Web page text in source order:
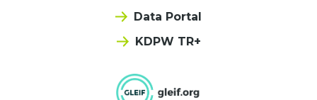
Data Portal
KDPW TR+